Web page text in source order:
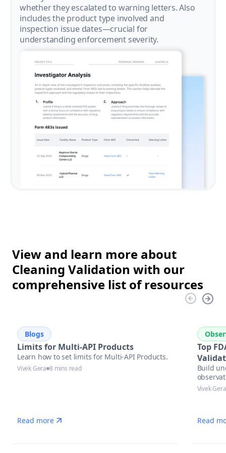
whether they escalated to warning letters. Also
includes the product type involved and
inspection issue dates—crucial for
understanding enforcement severity.
View and learn more about
Cleaning Validation with our
comprehensive list of resources
Blogs
Limits for Multi-API Products
Learn how to set limits for Multi-API Products.
Vivek Gera 8 mins read
Read more
Top
Build
Vivek Gera
Read